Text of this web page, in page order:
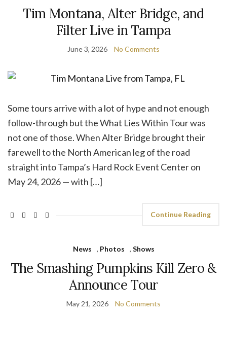
Tim Montana, Alter Bridge, and
Filter Live in Tampa
June 3, 2026 No Comments
Some tours arrive with a lot of hype and not enough
follow-through but the What Lies Within Tour was
not one of those. When Alter Bridge brought their
farewell to the North American leg of the road
straight into Tampa’s Hard Rock Event Center on
May 24, 2026 — with […]
Continue Reading
News , Photos , Shows
The Smashing Pumpkins Kill Zero &
Announce Tour
May 21, 2026 No Comments